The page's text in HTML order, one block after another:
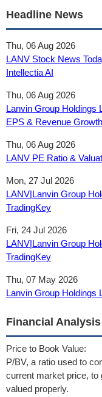
Headline News
Thu, 06 Aug 2026
LANV Stock News
Intellectia AI
Thu, 06 Aug 2026
Lanvin Group Holdings
EPS & Revenue
Thu, 06 Aug 2026
LANV PE Ratio &
Mon, 27 Jul 2026
LANV|Lanvin Group
TradingKey
Fri, 24 Jul 2026
LANV|Lanvin Group
TradingKey
Thu, 07 May 2026
Lanvin Group Holdings
Financial Analysis
Price to Book Value:
P/BV, a ratio used to
current market price, to
valued properly.